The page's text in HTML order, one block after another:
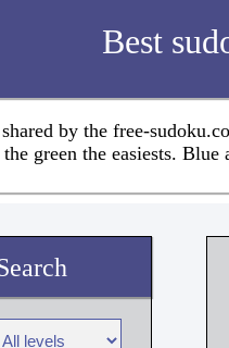
Best
by the free-
green the easiests. Blue